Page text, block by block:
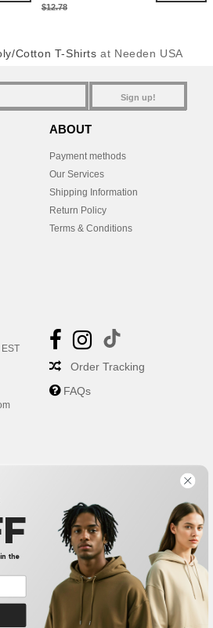
$12.78
Cotton T-Shirts at Needen USA
Sign up!
ABOUT
Payment methods
Our Services
Shipping Information
Return Policy
Terms & Conditions
Order Tracking
FAQs
|Chicago Philadelphia|
San Diego| | San Jose |Austin
the